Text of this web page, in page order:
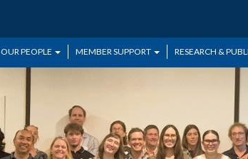
OUR PEOPLE MEMBER SUPPORT RESEARCH &